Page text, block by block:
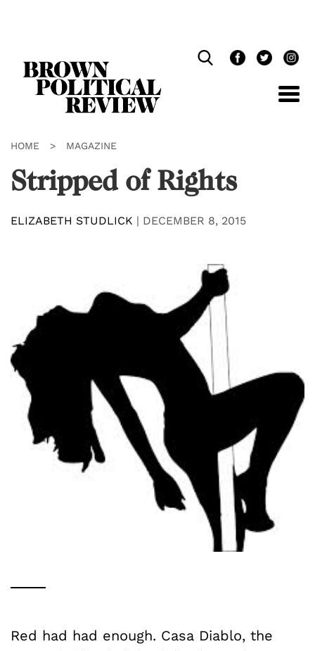
HOME > MAGAZINE
Stripped of Rights
ELIZABETH STUDLICK | DECEMBER 8, 2015
Red had had enough. Casa Diablo, the